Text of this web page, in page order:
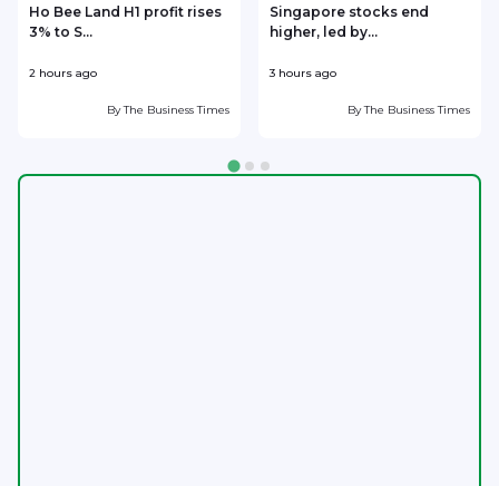
Ho Bee Land H1 profit rises
3% to S...
2 hours ago
ByThe Business Times
Singapore stocks end
higher, led by...
3 hours ago
ByThe Business Times